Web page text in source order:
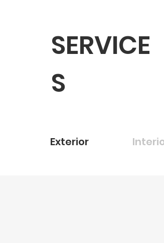
SERVICE
S
Exterior